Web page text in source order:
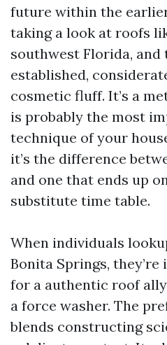
future within the
taking a look at roofs
southwest Florida, and
established,
cosmetic fluff. It’s a
is probably the most
technique of your
it’s the difference
and one that ends up
substitute time table.
When individuals
Bonita Springs,
for a authentic roof
a force washer. The
blends constructing